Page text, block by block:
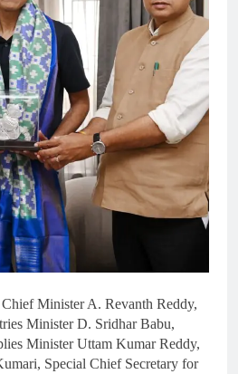
Chief Minister A. Revanth Reddy,
Minister D. Sridhar Babu,
Minister Uttam Kumar Reddy,
Special Chief Secretary for